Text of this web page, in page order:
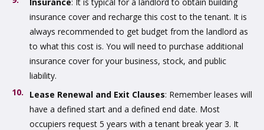
insurance cover and recharge this cost to the tenant. It is
always recommended to get budget from the landlord as
to what this cost is. You will need to purchase additional
insurance cover for your business, stock, and public
liability.
Lease Renewal and Exit Clauses: Remember leases will
have a defined start and a defined end date. Most
occupiers request 5 years with a tenant break year 3. It